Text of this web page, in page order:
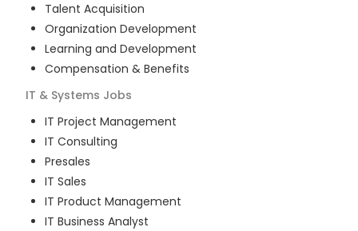
Talent Acquisition
Organization Development
Learning and Development
Compensation & Benefits
IT & Systems Jobs
IT Project Management
IT Consulting
Presales
IT Sales
IT Product Management
IT Business Analyst